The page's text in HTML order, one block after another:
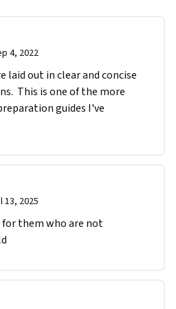
4, 2022
laid out in clear and concise
This is one of the more
guides I've
13, 2025
them who are not